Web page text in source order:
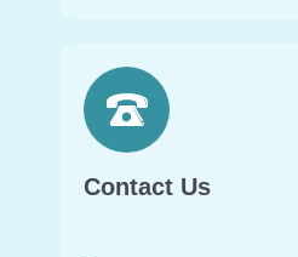
Contact Us